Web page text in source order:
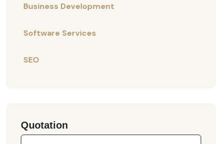
Business Development
Software Services
SEO
Quotation